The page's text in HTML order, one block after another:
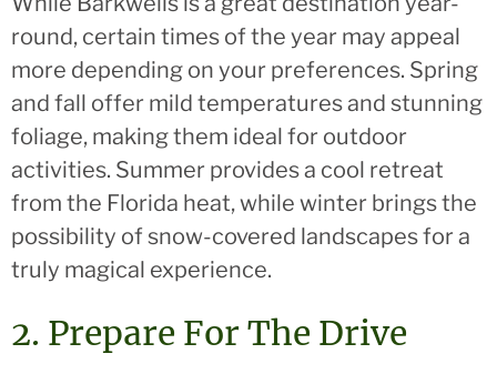
round, certain times of the year may appeal
more depending on your preferences. Spring
and fall offer mild temperatures and stunning
foliage, making them ideal for outdoor
activities. Summer provides a cool retreat
from the Florida heat, while winter brings the
possibility of snow-covered landscapes for a
truly magical experience.
2. Prepare For The Drive